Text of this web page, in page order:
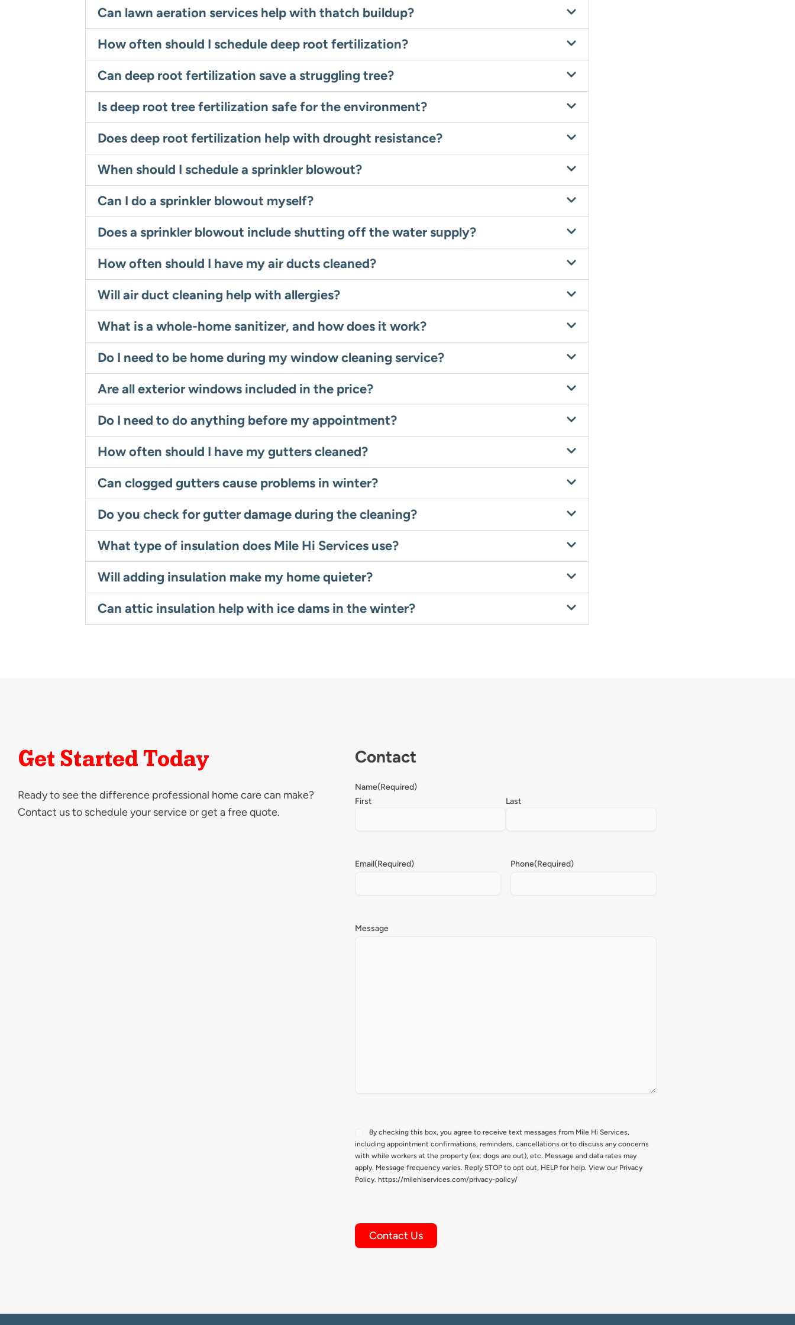
Can lawn aeration services help with thatch buildup?
How often should I schedule deep root fertilization?
Can deep root fertilization save a struggling tree?
Is deep root tree fertilization safe for the environment?
Does deep root fertilization help with drought resistance?
When should I schedule a sprinkler blowout?
Can I do a sprinkler blowout myself?
Does a sprinkler blowout include shutting off the water supply?
How often should I have my air ducts cleaned?
Will air duct cleaning help with allergies?
What is a whole-home sanitizer, and how does it work?
Do I need to be home during my window cleaning service?
Are all exterior windows included in the price?
Do I need to do anything before my appointment?
How often should I have my gutters cleaned?
Can clogged gutters cause problems in winter?
Do you check for gutter damage during the cleaning?
What type of insulation does Mile Hi Services use?
Will adding insulation make my home quieter?
Can attic insulation help with ice dams in the winter?
Get Started Today
Ready to see the difference professional home care can make?
Contact us to schedule your service or get a free quote.
Contact
Name(Required)
First
Last
Email(Required) Phone(Required)
Message
Consent
By checking this box, you agree to receive text messages from Mile Hi Services,
including appointment confirmations, reminders, cancellations or to discuss any concerns
with while workers at the property (ex: dogs are out), etc. Message and data rates may
apply. Message frequency varies. Reply STOP to opt out, HELP for help. View our Privacy
Policy. https://milehiservices.com/privacy-policy/
Contact Us